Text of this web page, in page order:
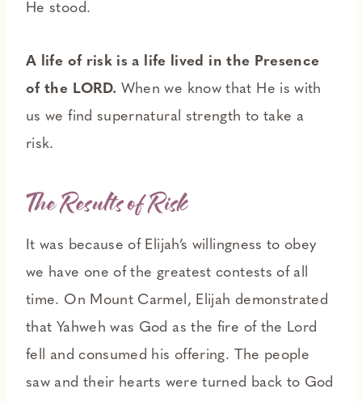
He stood.
A life of risk is a life lived in the Presence
of the LORD. When we know that He is with
us we find supernatural strength to take a
risk.
The Results of Risk
It was because of Elijah’s willingness to obey
we have one of the greatest contests of all
time. On Mount Carmel, Elijah demonstrated
that Yahweh was God as the fire of the Lord
fell and consumed his offering. The people
saw and their hearts were turned back to God